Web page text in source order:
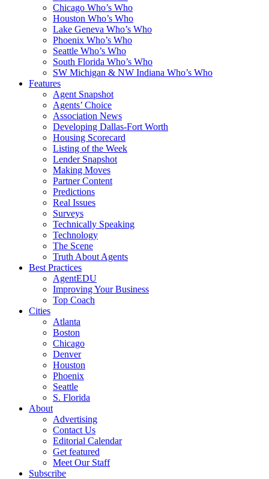
Chicago Who’s Who
Houston Who’s Who
Lake Geneva Who’s Who
Phoenix Who’s Who
Seattle Who’s Who
South Florida Who’s Who
SW Michigan & NW Indiana Who’s Who
Features
Agent Snapshot
Agents’ Choice
Association News
Developing Dallas-Fort Worth
Housing Scorecard
Listing of the Week
Lender Snapshot
Making Moves
Partner Content
Predictions
Real Issues
Surveys
Technically Speaking
Technology
The Scene
Truth About Agents
Best Practices
AgentEDU
Improving Your Business
Top Coach
Cities
Atlanta
Boston
Chicago
Denver
Houston
Phoenix
Seattle
S. Florida
About
Advertising
Contact Us
Editorial Calendar
Get featured
Meet Our Staff
Subscribe